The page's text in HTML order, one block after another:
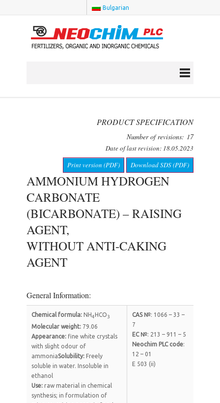
Bulgarian
PRODUCT SPECIFICATION
Number of revisions: 17
Date of last revision: 18.05.2023
Print version (PDF)
Download SDS (PDF)
AMMONIUM HYDROGEN
CARBONATE
(BICARBONATE) – RAISING
AGENT,
WITHOUT ANTI-CAKING
AGENT
General Information:
Chemical formula: NH4HCO3
Molecular weight: 79.06
Appearance: fine white crystals
with slight odour of
ammoniaSolubility: Freely
soluble in water. Insoluble in
ethanol
Use: raw material in chemical
synthesis; in formulation of
CAS №: 1066 – 33 –
7
EC №: 213 – 911 – 5
Neochim PLC code:
12 – 01
Е 503 (ii)